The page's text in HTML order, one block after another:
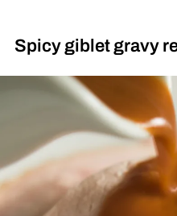
Spicy giblet gravy